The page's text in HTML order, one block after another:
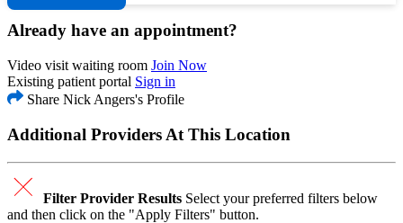
Already have an appointment?
Video visit waiting room Join Now
Existing patient portal Sign in
Share Nick Angers's Profile
Additional Providers At This Location
Filter Provider Results Select your preferred filters below
and then click on the "Apply Filters" button.